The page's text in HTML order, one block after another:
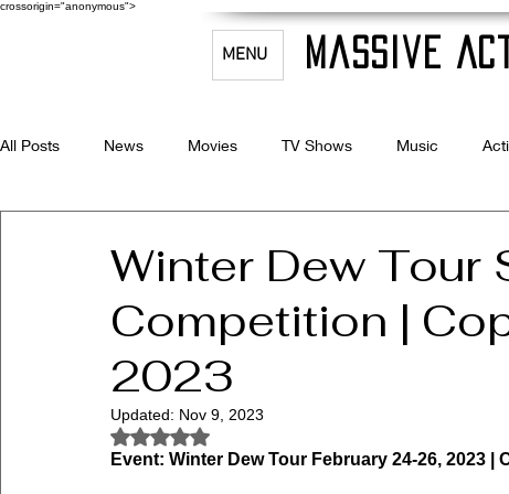
crossorigin="anonymous">
MENU Massive
All Posts News Movies TV Shows Music
Winter Dew Tour
Competition |
2023
Updated: Nov 9, 2023
Rated NaN out of 5 stars.
Event: Winter Dew Tour February 24-26, 2023